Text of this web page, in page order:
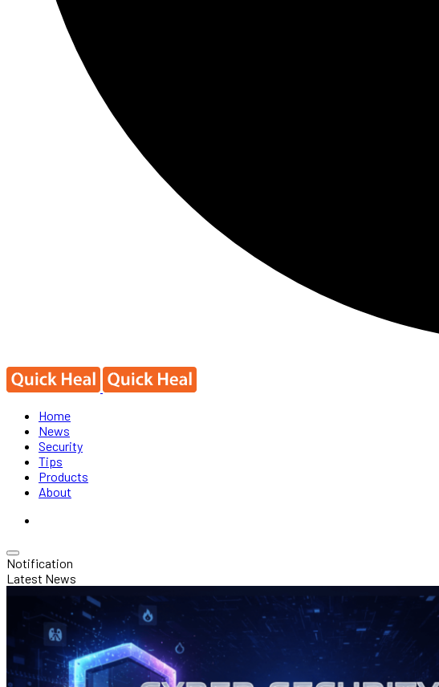
Home
News
Security
Tips
Products
About
Notification
Latest News